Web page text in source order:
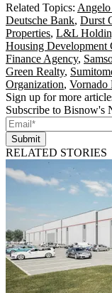
Related Topics:
Deutsche Bank, Durst
Properties, L&L
Housing Development
Finance Agency,
Green Realty,
Organization, Vornado
Sign up for more
Subscribe to Bisnow's
Submit
RELATED STORIES